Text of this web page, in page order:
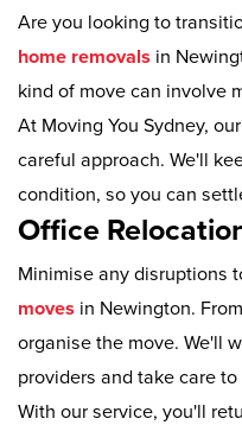
Are you looking to
home removals in
kind of move can involve
At Moving You Sydney,
careful approach. We'll
condition, so you can
Office
Minimise any disruptions
moves in Newington.
organise the move. We'll
providers and take care
With our service, you'll